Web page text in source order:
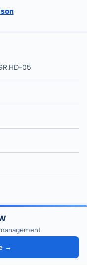
05
→